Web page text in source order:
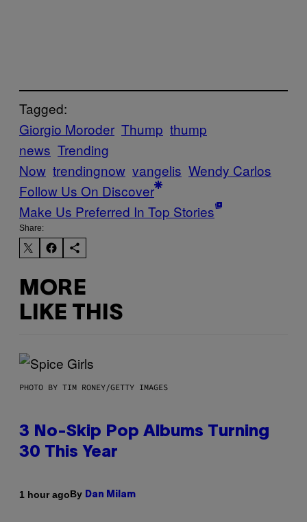
Tagged:
Giorgio Moroder Thump thump
news Trending
Now trendingnow vangelis Wendy Carlos
Follow Us On Discover
Make Us Preferred In Top Stories
Share:
MORE
LIKE THIS
PHOTO BY TIM RONEY/GETTY IMAGES
3 No-Skip Pop Albums Turning
30 This Year
1 hour agoBy Dan Milam